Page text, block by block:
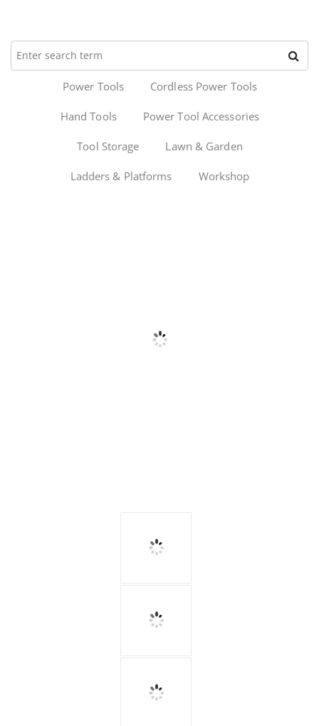
Power Tools Cordless Power Tools
Hand Tools Power Tool Accessories
Tool Storage Lawn & Garden
Ladders & Platforms Workshop